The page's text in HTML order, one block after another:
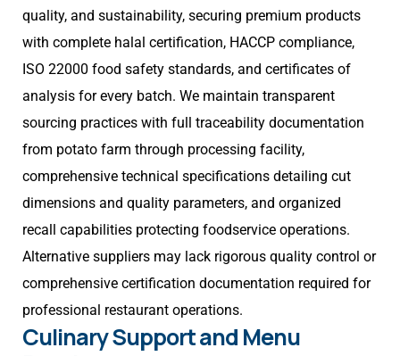
quality, and sustainability, securing premium products
with complete halal certification, HACCP compliance,
ISO 22000 food safety standards, and certificates of
analysis for every batch. We maintain transparent
sourcing practices with full traceability documentation
from potato farm through processing facility,
comprehensive technical specifications detailing cut
dimensions and quality parameters, and organized
recall capabilities protecting foodservice operations.
Alternative suppliers may lack rigorous quality control or
comprehensive certification documentation required for
professional restaurant operations.
Culinary Support and Menu